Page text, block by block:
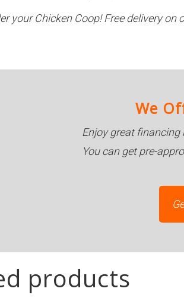
your Chicken Coop! Free delivery
We
Enjoy great
You can get pre-
products